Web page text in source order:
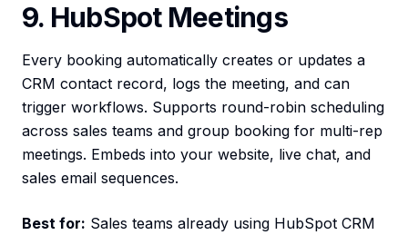
9. HubSpot Meetings
Every booking automatically creates or updates a
CRM contact record, logs the meeting, and can
trigger workflows. Supports round-robin scheduling
across sales teams and group booking for multi-rep
meetings. Embeds into your website, live chat, and
sales email sequences.
Best for: Sales teams already using HubSpot CRM